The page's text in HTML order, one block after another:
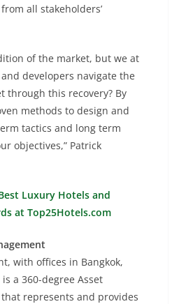
all stakeholders’
of the market, but we at
developers navigate the
through this recovery? By
methods to design and
tactics and long term
objectives,” Patrick
Luxury Hotels and
at Top25Hotels.com
with offices in Bangkok,
a 360-degree Asset
represents and provides